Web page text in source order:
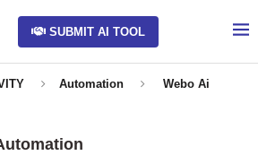
SUBMIT AI TOOL
Automation
Webo Ai